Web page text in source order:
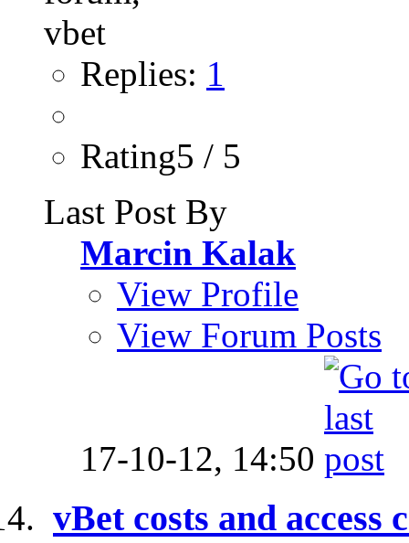
Replies: 1
Rating5 / 5
Last Post By
Marcin Kalak
View Profile
View Forum Posts
17-10-12, 14:50
vBet costs and access